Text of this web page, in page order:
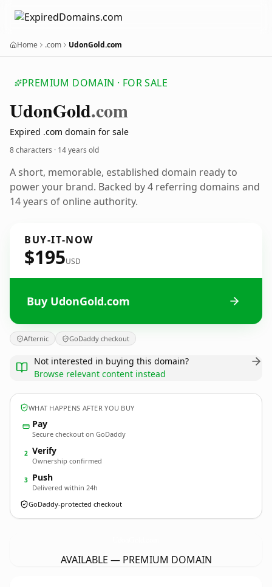
Home .com UdonGold.com
PREMIUM DOMAIN · FOR SALE
UdonGold.com
Expired .com domain for sale
8 characters · 14 years old
A short, memorable, established domain ready to
power your brand. Backed by 4 referring domains and
14 years of online authority.
BUY-IT-NOW
$195USD
Buy UdonGold.com
Afternic GoDaddy checkout
Not interested in buying this domain?
Browse relevant content instead
WHAT HAPPENS AFTER YOU BUY
Pay
Secure checkout on GoDaddy
2 Verify
Ownership confirmed
3 Push
Delivered within 24h
GoDaddy-protected checkout
AVAILABLE — PREMIUM DOMAIN